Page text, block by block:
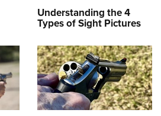
Understanding the 4
Types of Sight Pictures